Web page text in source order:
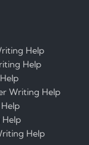
Help
Help
Writing Help
Help
Help